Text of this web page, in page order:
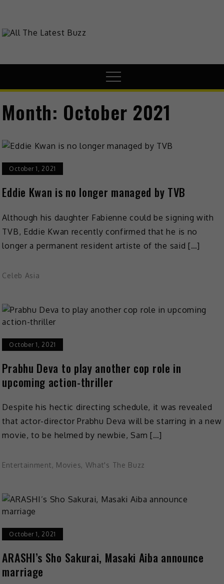
content
Menu
Month: October 2021
October 1, 2021
Eddie Kwan is no longer managed by TVB
Although his daughter Fabienne could be signing with
TVB, Eddie Kwan recently confirmed that he is no
longer a permanent resident artiste of the said […]
Celeb Asia
October 1, 2021
Prabhu Deva to play another cop role in
upcoming action-thriller
Despite his hectic directing schedule, it was revealed
that actor-director Prabhu Deva will be starring in a new
movie, to be helmed by newbie, Sam […]
Entertainment, Movies, What's The Buzz
October 1, 2021
ARASHI’s Sho Sakurai, Masaki Aiba announce
marriage